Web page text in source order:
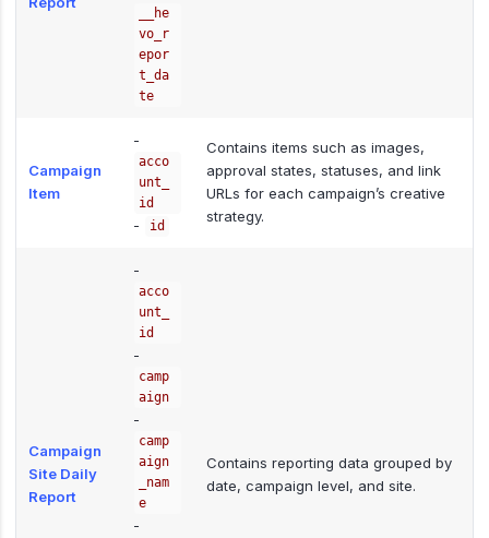
__he
vo_r
epor
t_da
te
Campaign
Item
-
acco
unt_
id
- id
Contains items such as images,
approval states, statuses, and link
URLs for each campaign’s creative
strategy.
Campaign
Site Daily
Report
-
acco
unt_
id
-
camp
aign
-
camp
aign
_nam
e
-
Contains reporting data grouped by
date, campaign level, and site.